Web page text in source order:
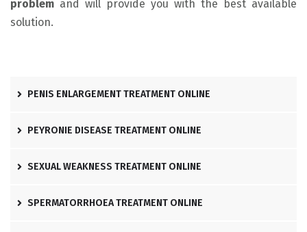
problem and will provide you with the best available
solution.
PENIS ENLARGEMENT TREATMENT ONLINE
PEYRONIE DISEASE TREATMENT ONLINE
SEXUAL WEAKNESS TREATMENT ONLINE
SPERMATORRHOEA TREATMENT ONLINE